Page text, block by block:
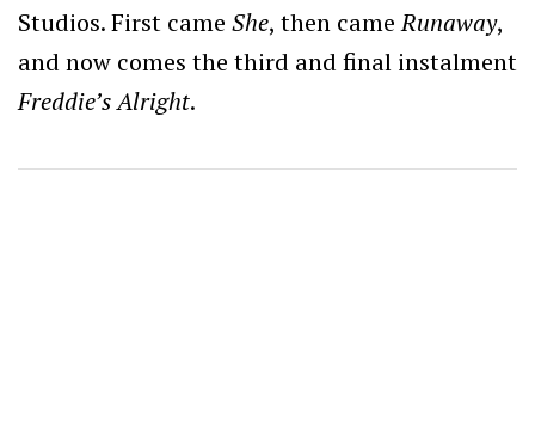
Studios. First came She, then cameRunaway,
and now comes the third and final instalment
Freddie’s Alright.